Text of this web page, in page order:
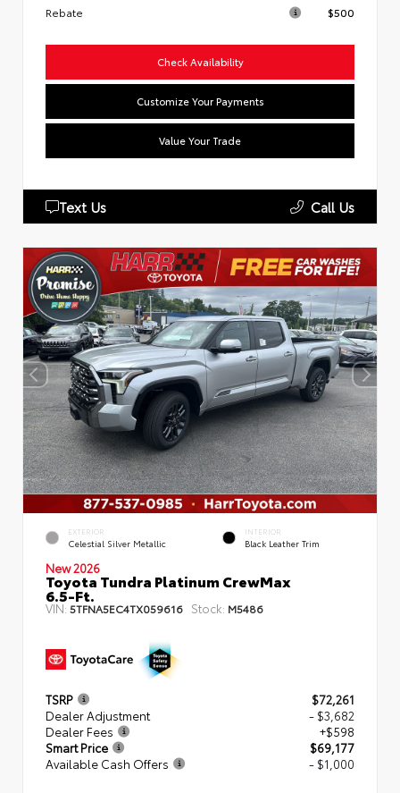
Rebate
$500
Check Availability
Customize Your Payments
Value Your Trade
Text Us Call Us
EXTERIOR
Celestial Silver Metallic
INTERIOR
Black Leather Trim
New 2026
Toyota Tundra Platinum CrewMax
6.5-Ft.
VIN: 5TFNA5EC4TX059616 Stock: M5486
TSRP
$72,261
Dealer Adjustment
- $3,682
Dealer Fees
+$598
Smart Price
$69,177
Available Cash Offers
- $1,000